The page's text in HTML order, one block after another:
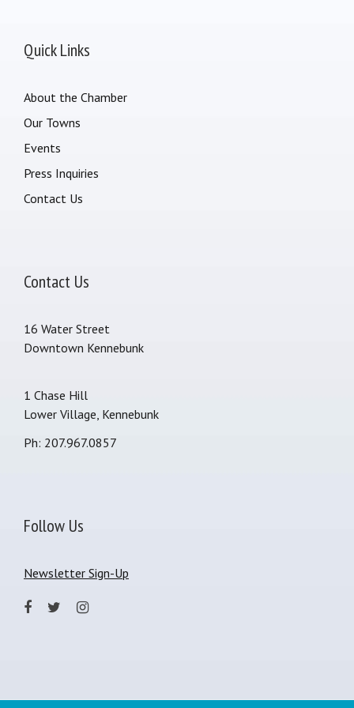
Quick Links
About the Chamber
Our Towns
Events
Press Inquiries
Contact Us
Contact Us
16 Water Street
Downtown Kennebunk
1 Chase Hill
Lower Village, Kennebunk
Ph: 207.967.0857
Follow Us
Newsletter Sign-Up